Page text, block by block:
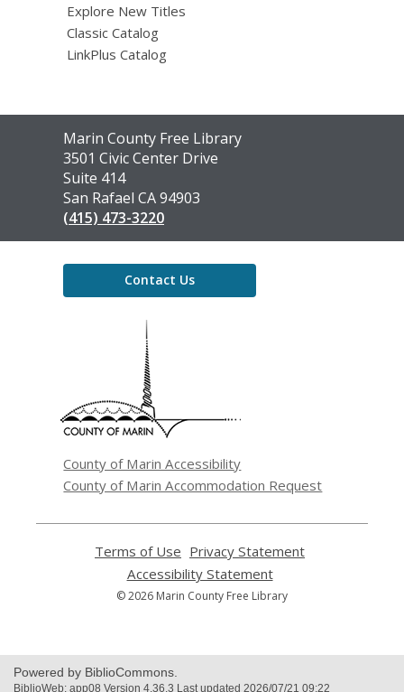
Explore New Titles
Classic Catalog
LinkPlus Catalog
Contact
the
Library
Marin County Free Library
3501 Civic Center Drive
Suite 414
San Rafael CA 94903
(415) 473-3220
Contact Us
County of Marin Accessibility
County of Marin Accommodation Request
Terms of Use
opens
a
new
Privacy Statement
Accessibility Statement,
opens
© 2026 Marin County Free Library
Powered by BiblioCommons.
BiblioWeb: app08 Version 4.36.3 Last updated 2026/07/21 09:22